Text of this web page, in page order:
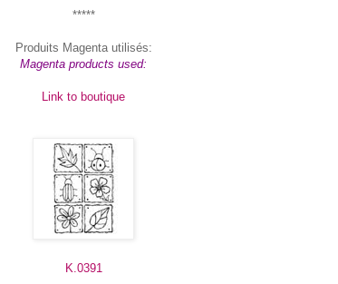
*****
Produits Magenta utilisés:
Magenta products used:
Link to boutique
K.0391